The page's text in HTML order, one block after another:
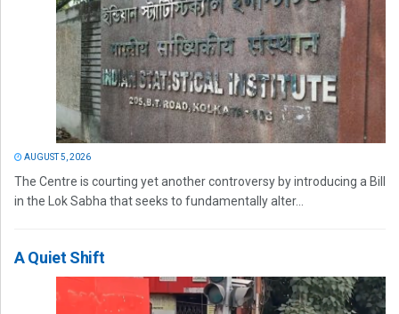
AUGUST 5, 2026
The Centre is courting yet another controversy by introducing a Bill
in the Lok Sabha that seeks to fundamentally alter...
A Quiet Shift